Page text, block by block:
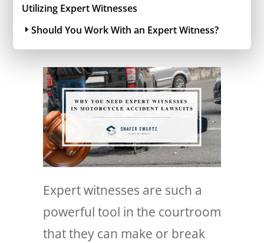
Utilizing Expert Witnesses
Should You Work With an Expert Witness?
Expert witnesses are such a
powerful tool in the courtroom
that they can make or break